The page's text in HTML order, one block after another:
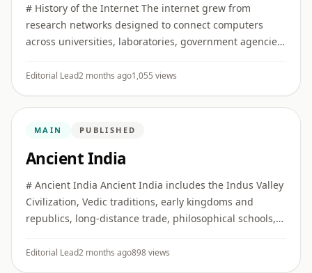
# History of the Internet The internet grew from
research networks designed to connect computers
across universities, laboratories, government agencies,
networking I ...
Editorial Lead2 months ago1,055 views
MAIN PUBLISHED
Ancient India
# Ancient India Ancient India includes the Indus Valley
Civilization, Vedic traditions, early kingdoms and
republics, long-distance trade, philosophical schools,
literature, ...
Editorial Lead2 months ago898 views